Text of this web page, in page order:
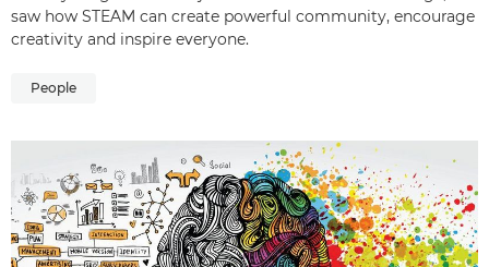
saw how STEAM can create powerful community, encourage
creativity and inspire everyone.
People